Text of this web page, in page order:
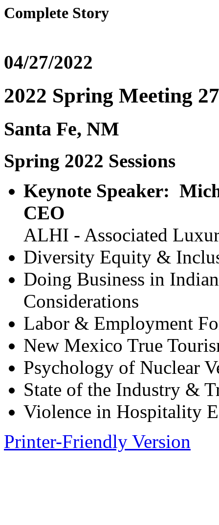
Complete Story
04/27/2022
2022 Spring Meeting
Santa Fe, NM
Spring 2022 Sessions
Keynote Speaker:
CEO
ALHI - Associated
Diversity Equity &
Doing Business in
Considerations
Labor & Employment
New Mexico True
Psychology of Nuclear
State of the Industry &
Violence in Hospitality
Printer-Friendly Version